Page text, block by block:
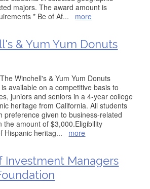
majors. The award amount is
* Be of Af... more
& Yum Yum Donuts
Winchell's & Yum Yum Donuts
available on a competitive basis to
juniors and seniors in a 4-year college
heritage from California. All students
preference given to business-related
the amount of $3,000.Eligibility
Hispanic heritag... more
Investment Managers